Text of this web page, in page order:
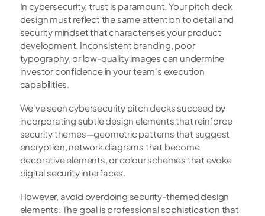
In cybersecurity, trust is paramount. Your pitch deck
design must reflect the same attention to detail and
security mindset that characterises your product
development. Inconsistent branding, poor
typography, or low-quality images can undermine
investor confidence in your team's execution
capabilities.
We've seen cybersecurity pitch decks succeed by
incorporating subtle design elements that reinforce
security themes—geometric patterns that suggest
encryption, network diagrams that become
decorative elements, or colour schemes that evoke
digital security interfaces.
However, avoid overdoing security-themed design
elements. The goal is professional sophistication that